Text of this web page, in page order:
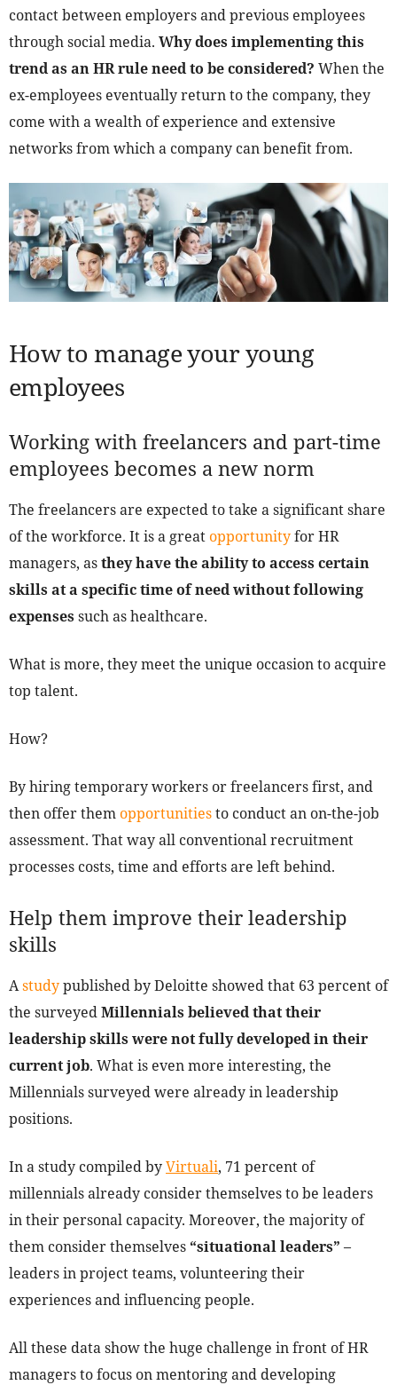
contact between employers and previous employees
through social media. Why does implementing this
trend as an HR rule need to be considered? When the
ex-employees eventually return to the company, they
come with a wealth of experience and extensive
networks from which a company can benefit from.
How to manage your young
employees
Working with freelancers and part-time
employees becomes a new norm
The freelancers are expected to take a significant share
of the workforce. It is a greatopportunityfor HR
managers, asthey have the ability to access certain
skills at a specific time of need without following
expenses such as healthcare.
What is more, they meet the unique occasion to acquire
top talent.
How?
By hiring temporary workers or freelancers first, and
then offer themopportunitiesto conduct an on-the-job
assessment. That way all conventional recruitment
processes costs, time and efforts are left behind.
Help them improve their leadership
skills
Astudypublished by Deloitte showed that 63 percent of
the surveyedMillennials believed that their
leadership skills were not fully developed in their
current job. What is even more interesting, the
Millennials surveyed were already in leadership
positions.
In a study compiled byVirtuali, 71 percent of
millennials already consider themselves to be leaders
in their personal capacity. Moreover, the majority of
them consider themselves “situational leaders” –
leaders in project teams, volunteering their
experiences and influencing people.
All these data show the huge challenge in front of HR
managers to focus on mentoring and developing